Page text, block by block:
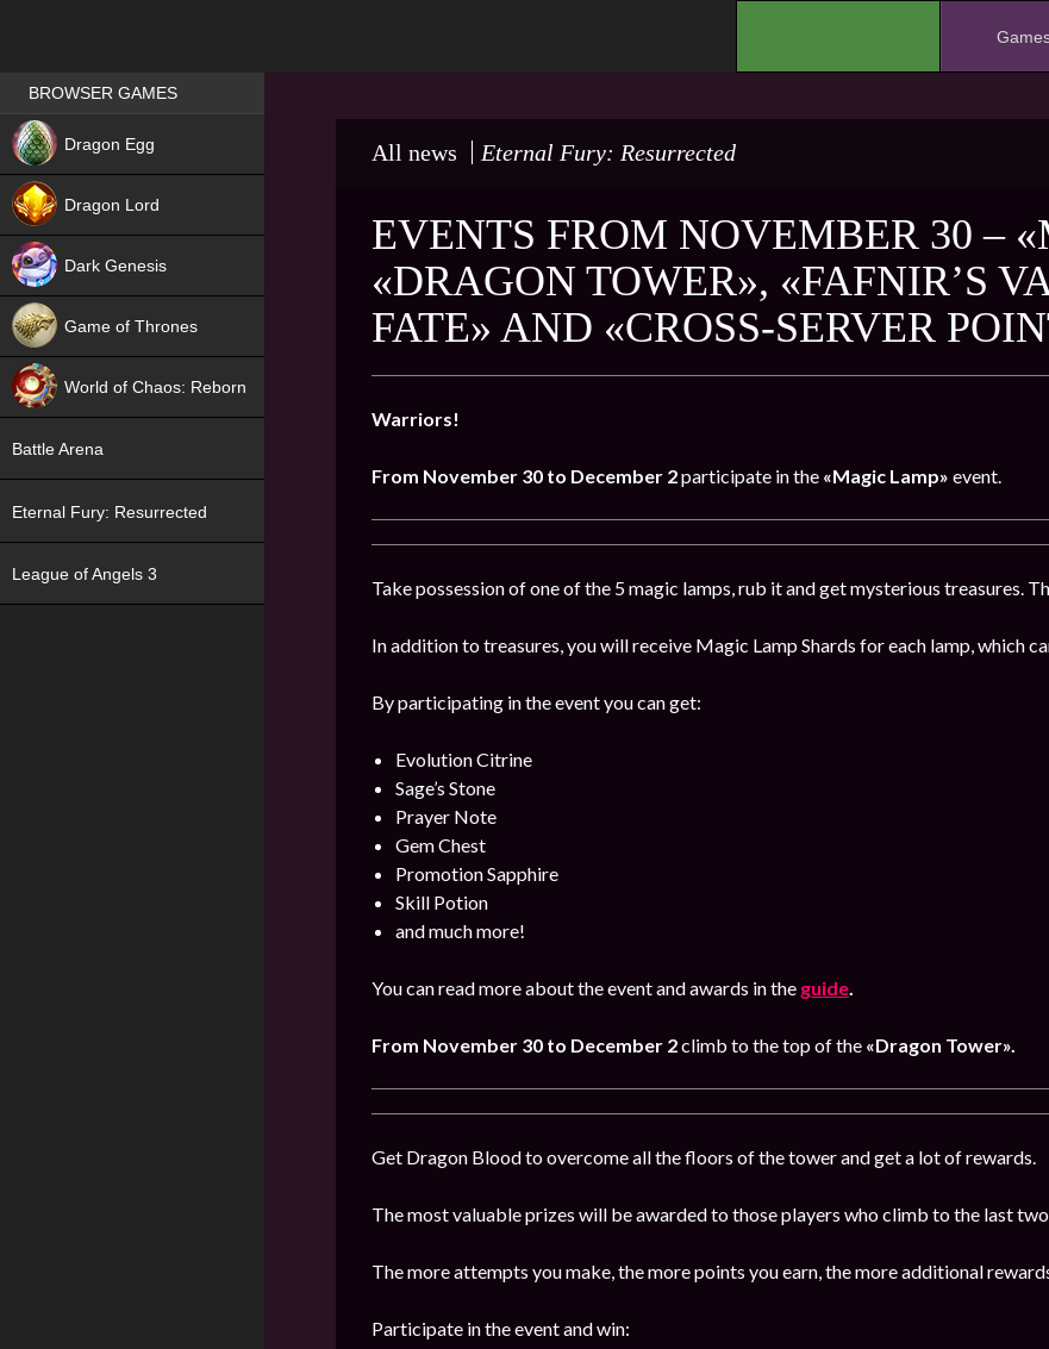
All news Eternal Fury: Resurrected
EVENTS FROM NOVEMBER 30 –
«DRAGON TOWER», «FAFNIR’S
FATE» AND «CROSS-SERVER
Warriors!
From November 30 to December 2participate in the «Magic Lamp» event.
Take possession of one of the 5 magic lamps, rub it and get mysterious treasures.
In addition to treasures, you will receive Magic Lamp Shards for each lamp, which
By participating in the event you can get:
Evolution Citrine
Sage’s Stone
Prayer Note
Gem Chest
Promotion Sapphire
Skill Potion
and much more!
You can read more about the event and awards in the guide.
From November 30 to December 2climb to the top of the «Dragon Tower».
Get Dragon Blood to overcome all the floors of the tower and get a lot of rewards.
The most valuable prizes will be awarded to those players who climb to the last
The more attempts you make, the more points you earn, the more additional
Participate in the event and win:
Games place
BROWSER GAMES
Dragon Egg
Dragon Lord
Dark Genesis
Game of Thrones
World of Chaos: Reborn
Battle Arena
Eternal Fury: Resurrected
League of Angels 3